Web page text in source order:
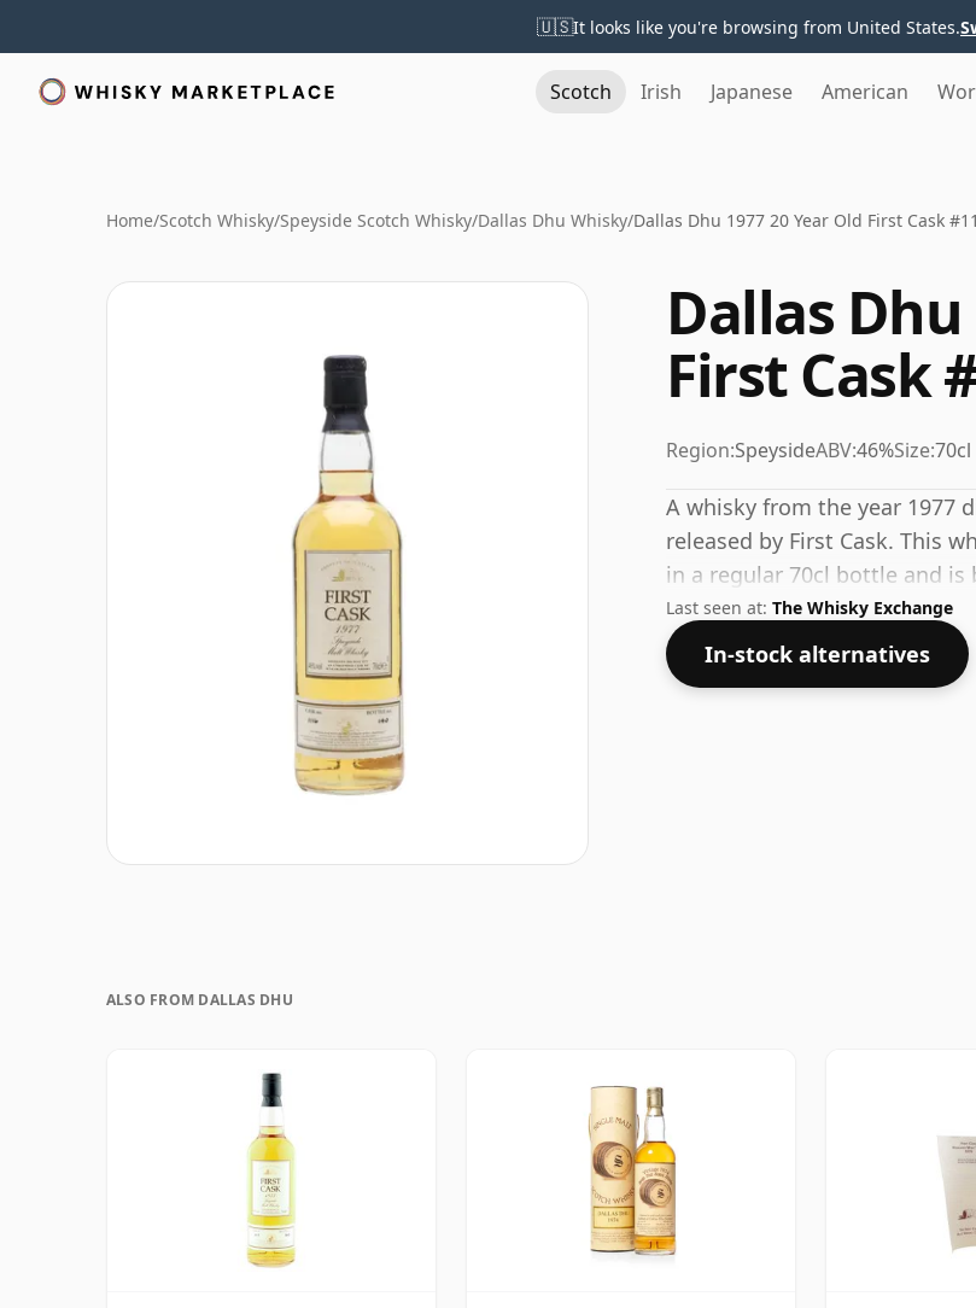
🇺🇸It looks like you're browsing from United States.
Scotch Irish Japanese American
Home/Scotch Whisky/Speyside Scotch Whisky/Dallas Dhu Whisky/Dallas Dhu 1977 20 Year Old First Cask
Dallas Dhu
First Cask
Region:SpeysideABV:46%Size:70cl
A whisky from the year 1977
released by First Cask. This
in a regular 70cl bottle and is
Last seen at: The Whisky Exchange
In-stock alternatives
ALSO FROM DALLAS DHU